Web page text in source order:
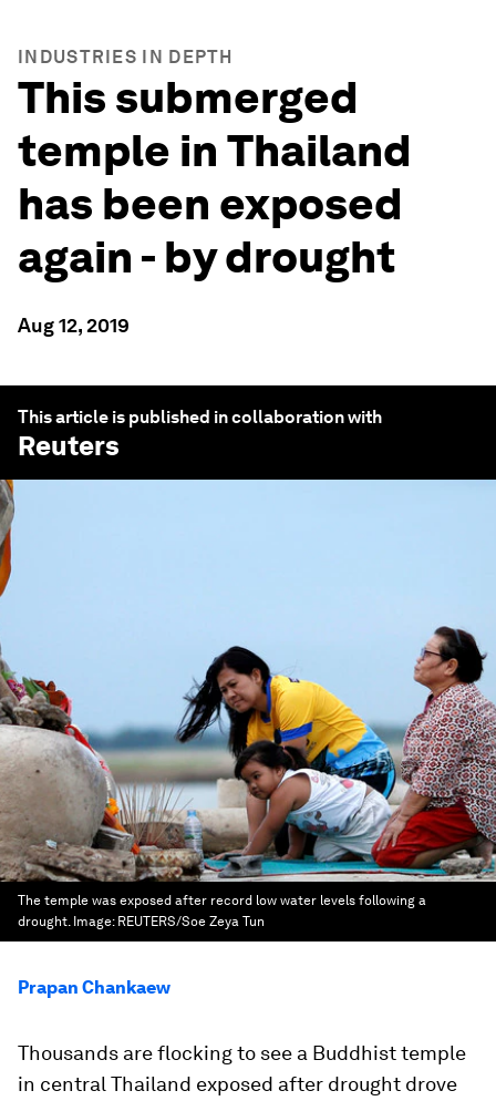
INDUSTRIES IN DEPTH
This submerged
temple in Thailand
has been exposed
again - by drought
Aug 12, 2019
This article is published in collaboration with
Reuters
The temple was exposed after record low water levels following a
drought. Image: REUTERS/Soe Zeya Tun
Prapan Chankaew
Thousands are flocking to see a Buddhist temple
in central Thailand exposed after drought drove